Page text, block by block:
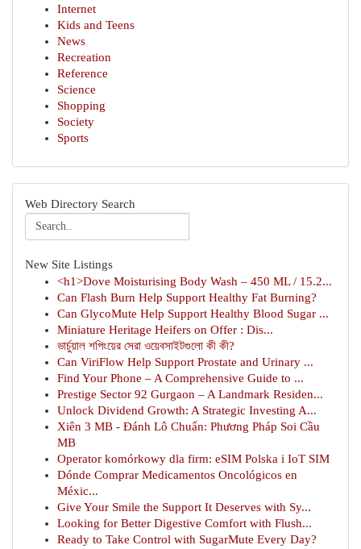
Internet
Kids and Teens
News
Recreation
Reference
Science
Shopping
Society
Sports
Web Directory Search
New Site Listings
<h1>Dove Moisturising Body Wash – 450 ML / 15.2...
Can Flash Burn Help Support Healthy Fat Burning?
Can GlycoMute Help Support Healthy Blood Sugar ...
Miniature Heritage Heifers on Offer : Dis...
ভার্চুয়াল শপিংয়ের সেরা ওয়েবসাইটগুলো কী কী?
Can ViriFlow Help Support Prostate and Urinary ...
Find Your Phone – A Comprehensive Guide to ...
Prestige Sector 92 Gurgaon – A Landmark Residen...
Unlock Dividend Growth: A Strategic Investing A...
Xiên 3 MB - Đánh Lô Chuẩn: Phương Pháp Soi Cầu
MB
Operator komórkowy dla firm: eSIM Polska i IoT SIM
Dónde Comprar Medicamentos Oncológicos en
Méxic...
Give Your Smile the Support It Deserves with Sy...
Looking for Better Digestive Comfort with Flush...
Ready to Take Control with SugarMute Every Day?